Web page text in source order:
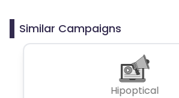
Similar Campaigns
Hipoptical